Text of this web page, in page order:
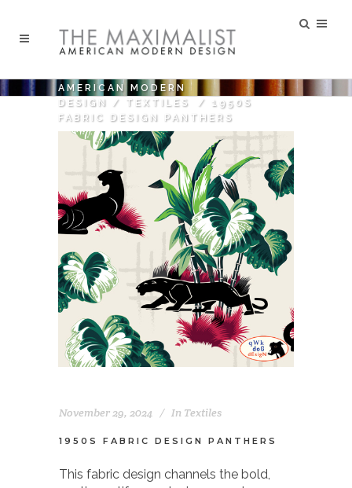
AMERICAN MODERN
DESIGN
/ TEXTILES /
1950S
FABRIC DESIGN PANTHERS
November 29, 2024 In Textiles
1950S FABRIC DESIGN PANTHERS
This fabric design channels the bold,